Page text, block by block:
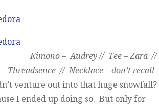
Kimono – Audrey // Tee – Zara //
Threadsence // Necklace – don’t recall
venture out into that huge snowfall?
I ended up doing so. But only for